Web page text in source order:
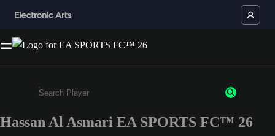
Enter a minimum of 3 characters or numbers
Hassan Al Asmari EA SPORTS FC™ 26